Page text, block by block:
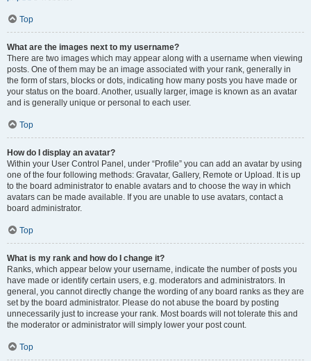
Top
What are the images next to my username?
There are two images which may appear along with a username when viewing
posts. One of them may be an image associated with your rank, generally in
the form of stars, blocks or dots, indicating how many posts you have made or
your status on the board. Another, usually larger, image is known as an avatar
and is generally unique or personal to each user.
Top
How do I display an avatar?
Within your User Control Panel, under “Profile” you can add an avatar by using
one of the four following methods: Gravatar, Gallery, Remote or Upload. It is up
to the board administrator to enable avatars and to choose the way in which
avatars can be made available. If you are unable to use avatars, contact a
board administrator.
Top
What is my rank and how do I change it?
Ranks, which appear below your username, indicate the number of posts you
have made or identify certain users, e.g. moderators and administrators. In
general, you cannot directly change the wording of any board ranks as they are
set by the board administrator. Please do not abuse the board by posting
unnecessarily just to increase your rank. Most boards will not tolerate this and
the moderator or administrator will simply lower your post count.
Top